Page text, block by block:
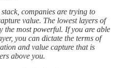
companies are trying to
value. The lowest layers of
the most powerful. If you are able
you can dictate the terms of
and value capture that is
above you.